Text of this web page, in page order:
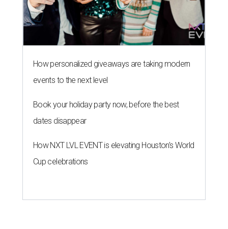
How personalized giveaways are taking modern
events to the next level
Book your holiday party now, before the best
dates disappear
How NXT LVL EVENT is elevating Houston’s World
Cup celebrations